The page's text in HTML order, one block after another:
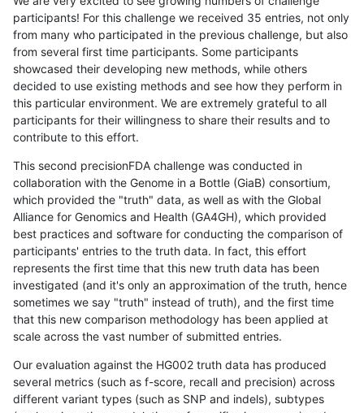
participants! For this challenge we received 35 entries, not only
from many who participated in the previous challenge, but also
from several first time participants. Some participants
showcased their developing new methods, while others
decided to use existing methods and see how they perform in
this particular environment. We are extremely grateful to all
participants for their willingness to share their results and to
contribute to this effort.
This second precisionFDA challenge was conducted in
collaboration with the Genome in a Bottle (GiaB) consortium,
which provided the "truth" data, as well as with the Global
Alliance for Genomics and Health (GA4GH), which provided
best practices and software for conducting the comparison of
participants' entries to the truth data. In fact, this effort
represents the first time that this new truth data has been
investigated (and it's only an approximation of the truth, hence
sometimes we say "truth" instead of truth), and the first time
that this new comparison methodology has been applied at
scale across the vast number of submitted entries.
Our evaluation against the HG002 truth data has produced
several metrics (such as f-score, recall and precision) across
different variant types (such as SNP and indels), subtypes